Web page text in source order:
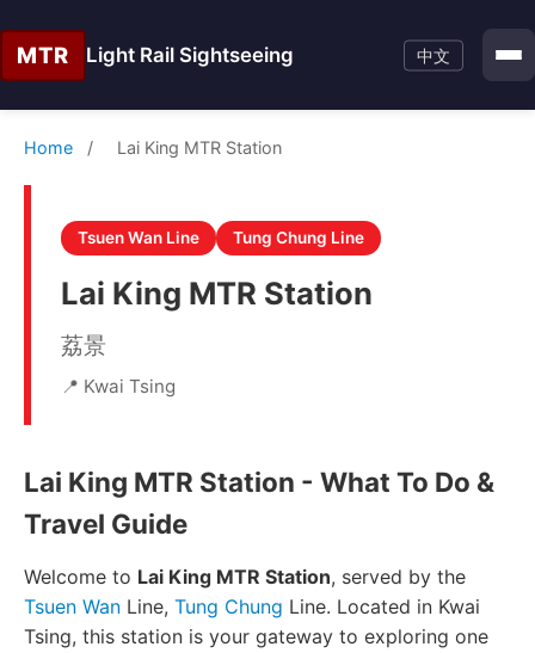
MTR Light Rail Sightseeing 中文
Home / Lai King MTR Station
Tsuen Wan Line Tung Chung Line
Lai King MTR Station
荔景
📍 Kwai Tsing
Lai King MTR Station - What To Do &
Travel Guide
Welcome to Lai King MTR Station, served by the
Tsuen Wan Line, Tung Chung Line. Located in Kwai
Tsing, this station is your gateway to exploring one